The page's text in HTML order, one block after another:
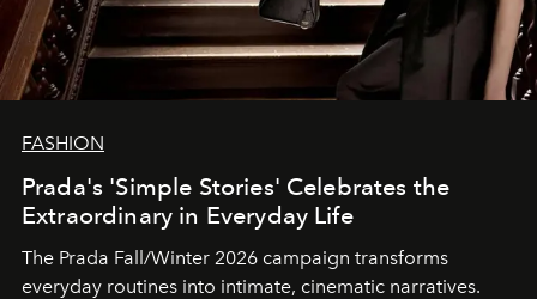
FASHION
Prada's 'Simple Stories' Celebrates the
Extraordinary in Everyday Life
The Prada Fall/Winter 2026 campaign transforms
everyday routines into intimate, cinematic narratives.